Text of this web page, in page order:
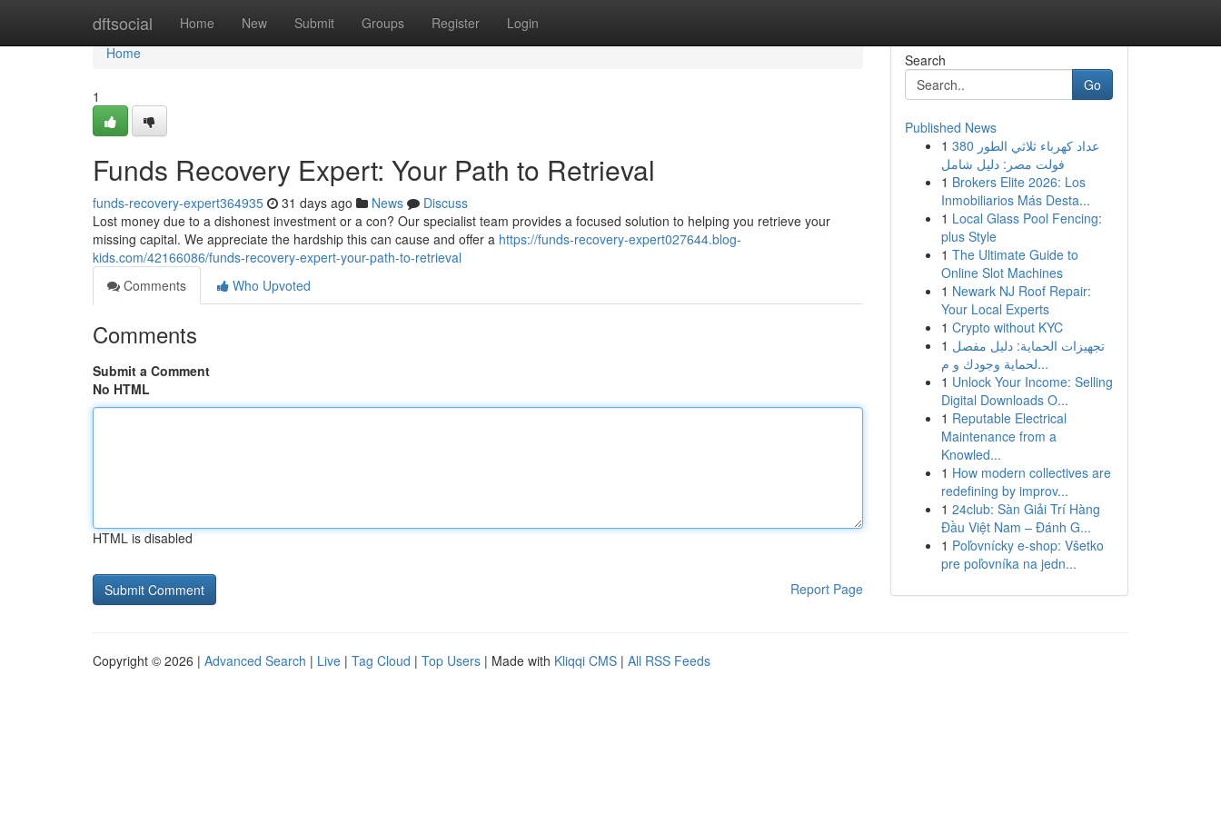
dftsocial Home New Submit Groups Register Login
Home
Home
1
Funds Recovery Expert: Your Path to Retrieval
funds-recovery-expert364935 31 days ago News
Discuss
Lost money due to a dishonest investment or a con? Our specialist team provides a focused solution to helping you retrieve your
missing capital. We appreciate the hardship this can cause and offer a https://funds-recovery-expert027644.blog-
kids.com/42166086/funds-recovery-expert-your-path-to-retrieval
Comments
Who Upvoted
Comments
Submit a Comment
No HTML
HTML is disabled
Report Page
Search
Go
Published News
1 عداد كهرباء ثلاثي الطور 380
فولت مصر: دليل شامل
1 Brokers Elite 2026: Los
Inmobiliarios Más Desta...
1 Local Glass Pool Fencing:
plus Style
1 The Ultimate Guide to
Online Slot Machines
1 Newark NJ Roof Repair:
Your Local Experts
1 Crypto without KYC
1 تجهيزات الحماية: دليل مفصل
لحماية وجودك و م...
1 Unlock Your Income: Selling
Digital Downloads O...
1 Reputable Electrical
Maintenance from a
Knowled...
1 How modern collectives are
redefining by improv...
1 24club: Sàn Giải Trí Hàng
Đầu Việt Nam – Đánh G...
1 Poľovnícky e-shop: Všetko
pre poľovníka na jedn...
Copyright © 2026 | Advanced Search | Live | Tag Cloud | Top Users | Made with Kliqqi CMS | All RSS Feeds